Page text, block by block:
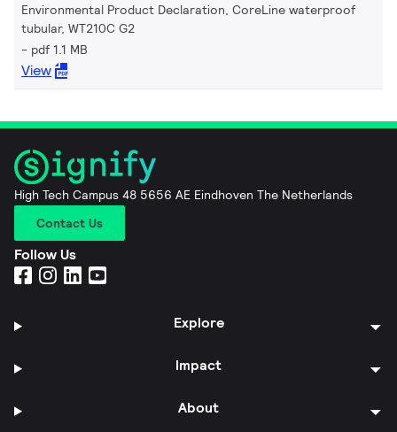
Environmental Product Declaration, CoreLine waterproof
tubular, WT210C G2
pdf 1.1 MB
View
High Tech Campus 48 5656 AE Eindhoven The Netherlands
Contact Us
Follow Us
Explore
Impact
About